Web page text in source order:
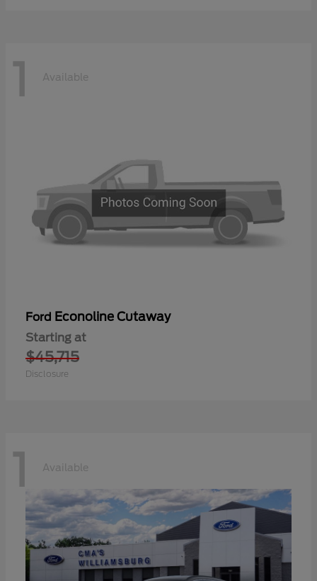
1 Available
Ford Econoline Cutaway
Starting at
$45,715
Disclosure
1 Available